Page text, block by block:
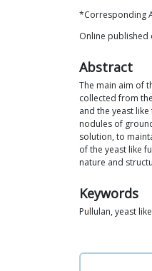
*Corresponding
Online published
Abstract
The main aim of
collected from
and the yeast
nodules of
solution, to
of the yeast like
nature and
Keywords
Pullulan, yeast